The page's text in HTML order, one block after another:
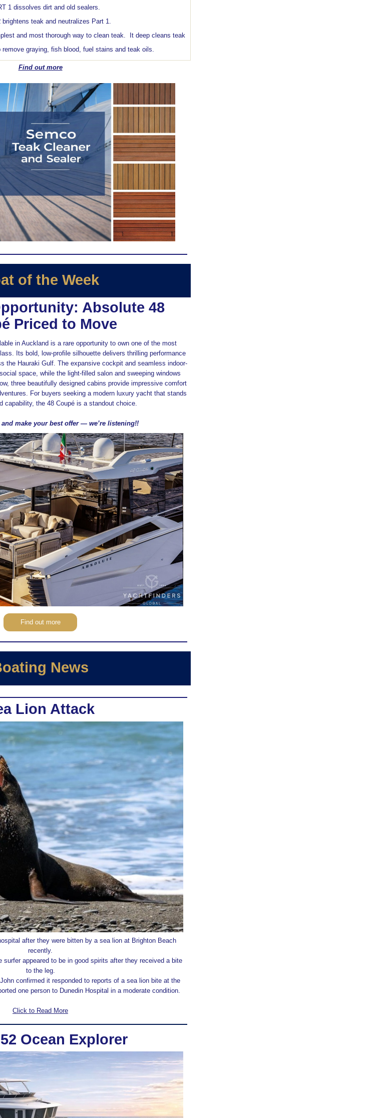
1 dissolves dirt and old sealers.
teak and neutralizes Part 1.
and most thorough way to clean teak. It deep cleans teak
graying, fish blood, fuel stains and teak oils.
Find out more
of the Week
Absolute 48
Priced to Move
in Auckland is a rare opportunity to own one of the most
Its bold, low‑profile silhouette delivers thrilling performance
the Hauraki Gulf. The expansive cockpit and seamless indoor-
space, while the light‑filled salon and sweeping windows
three beautifully designed cabins provide impressive comfort
For buyers seeking a modern luxury yacht that stands
capability, the 48 Coupé is a standout choice.
make your best offer — we’re listening!!
Find out more
News
Lion Attack
after they were bitten by a sea lion at Brighton Beach
recently.
surfer appeared to be in good spirits after they received a bite
to the leg.
confirmed it responded to reports of a sea lion bite at the
one person to Dunedin Hospital in a moderate condition.
Click to Read More
Ocean Explorer